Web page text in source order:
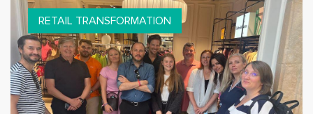
RETAIL TRANSFORMATION